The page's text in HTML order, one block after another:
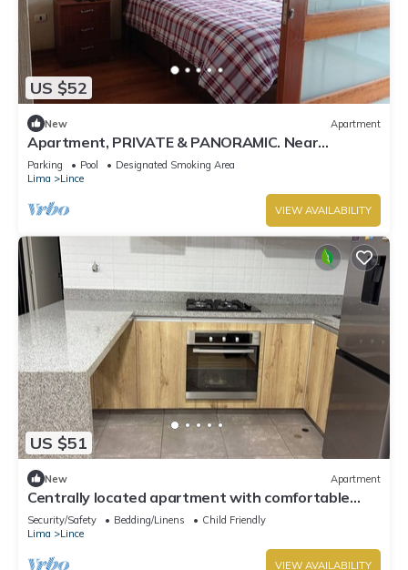
US $52
New Apartment
Apartment, PRIVATE & PANORAMIC. Near
MIRAFLORES & BEACHES. Pool Gym Private Park
Parking Pool
Designated Smoking Area
Lima
Lince
VIEW AVAILABILITY
US $51
New Apartment
Centrally located apartment with comfortable
facilities
Security/Safety Bedding/Linens
Child Friendly
Lima
Lince
VIEW AVAILABILITY